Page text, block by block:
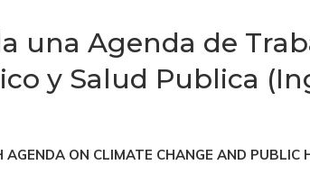
una Agenda de
y Salud Publica
AGENDA ON CLIMATE CHANGE AND PUBLIC